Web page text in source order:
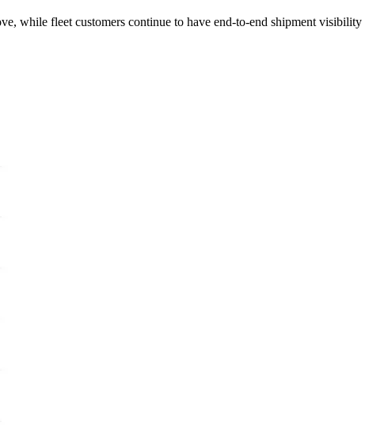
while fleet customers continue to have end-to-end shipment visibility